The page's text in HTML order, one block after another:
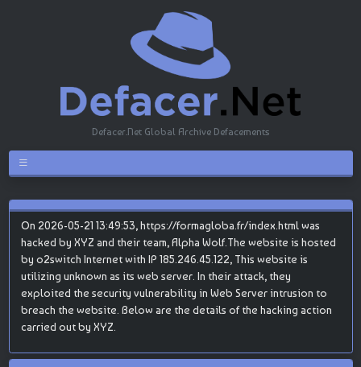
Defacer.Net Global Archive Defacements
On 2026-05-21 13:49:53, https://formagloba.fr/index.html was
hacked by XYZ and their team, Alpha Wolf.The website is hosted
by o2switch Internet with IP 185.246.45.122, This website is
utilizing unknown as its web server. In their attack, they
exploited the security vulnerability in Web Server intrusion to
breach the website. Below are the details of the hacking action
carried out by XYZ.